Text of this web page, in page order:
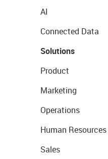
AI
Connected Data
Solutions
Product
Marketing
Operations
Human Resources
Sales